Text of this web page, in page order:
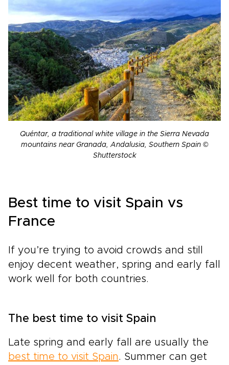
Quéntar, a traditional white village in the Sierra Nevada
mountains near Granada, Andalusia, Southern Spain ©
Shutterstock
Best time to visit Spain vs
France
If you’re trying to avoid crowds and still
enjoy decent weather, spring and early fall
work well for both countries.
The best time to visit Spain
Late spring and early fall are usually the
best time to visit Spain . Summer can get